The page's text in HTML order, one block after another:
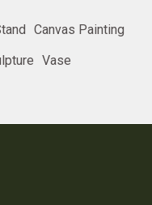
Canvas Painting
Vase